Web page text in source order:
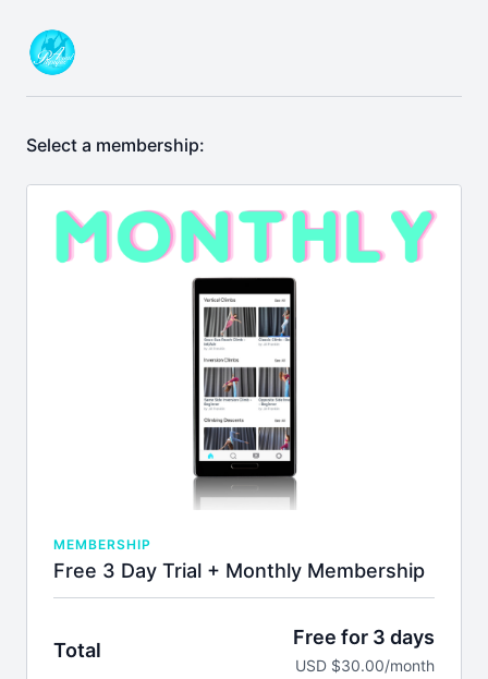
Select a membership:
MEMBERSHIP
Free 3 Day Trial + Monthly Membership
Total
Free for 3 days
USD $30.00/month